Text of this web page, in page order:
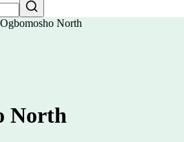
Ogbomosho North
North